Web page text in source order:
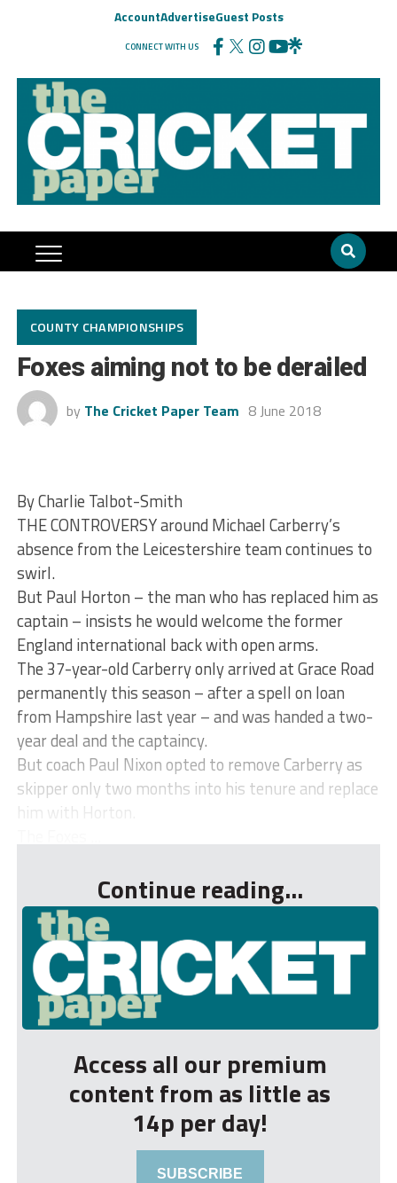
AccountAdvertiseGuest Posts
CONNECT WITH US
COUNTY CHAMPIONSHIPS
Foxes aiming not to be derailed
by The Cricket Paper Team 8 June 2018
By Charlie Talbot-Smith
THE CONTROVERSY around Michael Carberry’s
absence from the Leicestershire team continues to
swirl.
But Paul Horton – the man who has replaced him as
captain – insists he would welcome the former
England international back with open arms.
The 37-year-old Carberry only arrived at Grace Road
permanently this season – after a spell on loan
from Hampshire last year – and was handed a two-
year deal and the captaincy.
But coach Paul Nixon opted to remove Carberry as
skipper only two months into his tenure and replace
him with Horton.
Continue reading...
Access all our premium
content from as little as
14p per day!
SUBSCRIBE